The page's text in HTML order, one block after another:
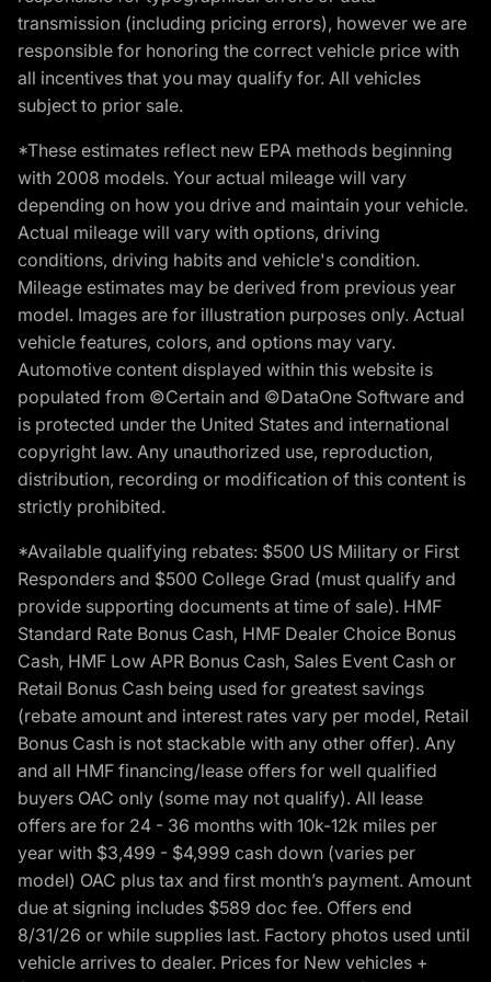
transmission (including pricing errors), however we are
responsible for honoring the correct vehicle price with
all incentives that you may qualify for. All vehicles
subject to prior sale.
*These estimates reflect new EPA methods beginning
with 2008 models. Your actual mileage will vary
depending on how you drive and maintain your vehicle.
Actual mileage will vary with options, driving
conditions, driving habits and vehicle's condition.
Mileage estimates may be derived from previous year
model. Images are for illustration purposes only. Actual
vehicle features, colors, and options may vary.
Automotive content displayed within this website is
populated from ©Certain and ©DataOne Software and
is protected under the United States and international
copyright law. Any unauthorized use, reproduction,
distribution, recording or modification of this content is
strictly prohibited.
*Available qualifying rebates: $500 US Military or First
Responders and $500 College Grad (must qualify and
provide supporting documents at time of sale). HMF
Standard Rate Bonus Cash, HMF Dealer Choice Bonus
Cash, HMF Low APR Bonus Cash, Sales Event Cash or
Retail Bonus Cash being used for greatest savings
(rebate amount and interest rates vary per model, Retail
Bonus Cash is not stackable with any other offer). Any
and all HMF financing/lease offers for well qualified
buyers OAC only (some may not qualify). All lease
offers are for 24 - 36 months with 10k-12k miles per
year with $3,499 - $4,999 cash down (varies per
model) OAC plus tax and first month’s payment. Amount
due at signing includes $589 doc fee. Offers end
8/31/26 or while supplies last. Factory photos used until
vehicle arrives to dealer. Prices for New vehicles +